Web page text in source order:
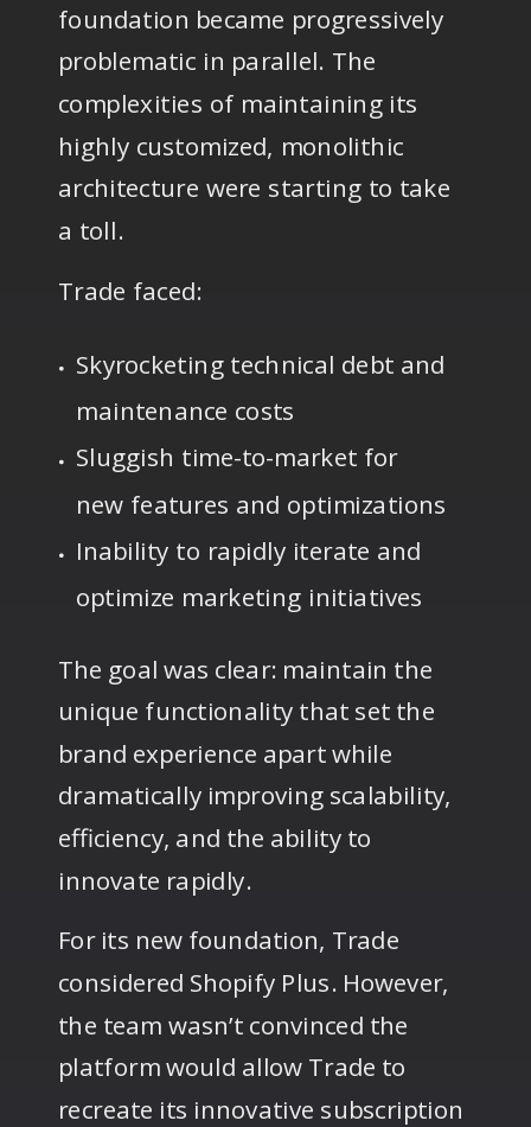
foundation became progressively
problematic in parallel. The
complexities of maintaining its
highly customized, monolithic
architecture were starting to take
a toll.
Trade faced:
Skyrocketing technical debt and
maintenance costs
Sluggish time-to-market for
new features and optimizations
Inability to rapidly iterate and
optimize marketing initiatives
The goal was clear: maintain the
unique functionality that set the
brand experience apart while
dramatically improving scalability,
efficiency, and the ability to
innovate rapidly.
For its new foundation, Trade
considered Shopify Plus. However,
the team wasn’t convinced the
platform would allow Trade to
recreate its innovative subscription